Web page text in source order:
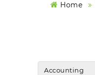
Home
Accounting